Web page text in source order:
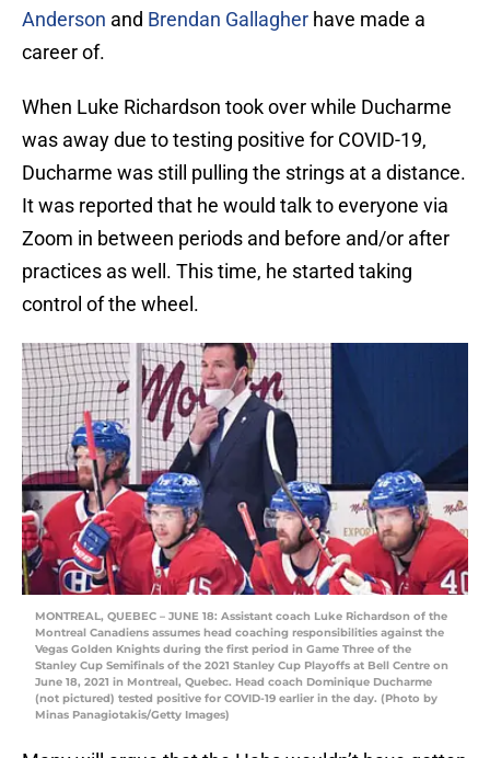
Anderson and Brendan Gallagher have made a
career of.
When Luke Richardson took over while Ducharme
was away due to testing positive for COVID-19,
Ducharme was still pulling the strings at a distance.
It was reported that he would talk to everyone via
Zoom in between periods and before and/or after
practices as well. This time, he started taking
control of the wheel.
MONTREAL, QUEBEC – JUNE 18: Assistant coach Luke Richardson of the
Montreal Canadiens assumes head coaching responsibilities against the
Vegas Golden Knights during the first period in Game Three of the
Stanley Cup Semifinals of the 2021 Stanley Cup Playoffs at Bell Centre on
June 18, 2021 in Montreal, Quebec. Head coach Dominique Ducharme
(not pictured) tested positive for COVID-19 earlier in the day. (Photo by
Minas Panagiotakis/Getty Images)